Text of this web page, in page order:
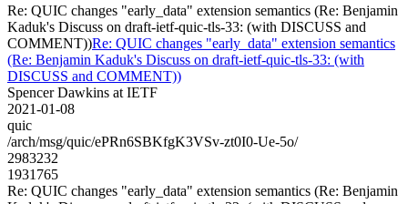
Re: QUIC changes "early_data" extension semantics (Re: Benjamin
Kaduk's Discuss on draft-ietf-quic-tls-33: (with DISCUSS and
COMMENT))Re: QUIC changes "early_data" extension semantics
(Re: Benjamin Kaduk's Discuss on draft-ietf-quic-tls-33: (with
DISCUSS and COMMENT))
Spencer Dawkins at IETF
2021-01-08
quic
/arch/msg/quic/ePRn6SBKfgK3VSv-zt0I0-Ue-5o/
2983232
1931765
Re: QUIC changes "early_data" extension semantics (Re: Benjamin